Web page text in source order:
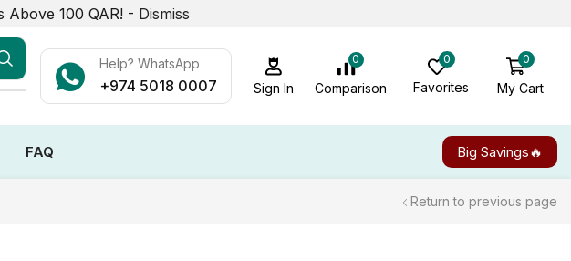
Above 100 QAR! - Dismiss
Help? WhatsApp
+974 5018 0007 Sign In
0
Comparison
0
Favorites
0
My Cart
FAQ Big Savings🔥
Return to previous page